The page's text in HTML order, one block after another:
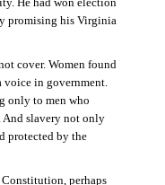
He had won election
promising his Virginia
cover. Women found
voice in government.
only to men who
And slavery not only
protected by the
perhaps